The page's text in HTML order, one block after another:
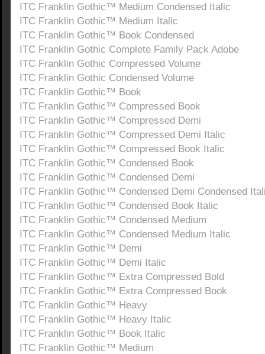
ITC Franklin Gothic™ Medium Condensed Italic
ITC Franklin Gothic™ Medium Italic
ITC Franklin Gothic™ Book Condensed
ITC Franklin Gothic Complete Family Pack Adobe
ITC Franklin Gothic Compressed Volume
ITC Franklin Gothic Condensed Volume
ITC Franklin Gothic™ Book
ITC Franklin Gothic™ Compressed Book
ITC Franklin Gothic™ Compressed Demi
ITC Franklin Gothic™ Compressed Demi Italic
ITC Franklin Gothic™ Compressed Book Italic
ITC Franklin Gothic™ Condensed Book
ITC Franklin Gothic™ Condensed Demi
ITC Franklin Gothic™ Condensed Demi Condensed
ITC Franklin Gothic™ Condensed Book Italic
ITC Franklin Gothic™ Condensed Medium
ITC Franklin Gothic™ Condensed Medium Italic
ITC Franklin Gothic™ Demi
ITC Franklin Gothic™ Demi Italic
ITC Franklin Gothic™ Extra Compressed Bold
ITC Franklin Gothic™ Extra Compressed Book
ITC Franklin Gothic™ Heavy
ITC Franklin Gothic™ Heavy Italic
ITC Franklin Gothic™ Book Italic
ITC Franklin Gothic™ Medium